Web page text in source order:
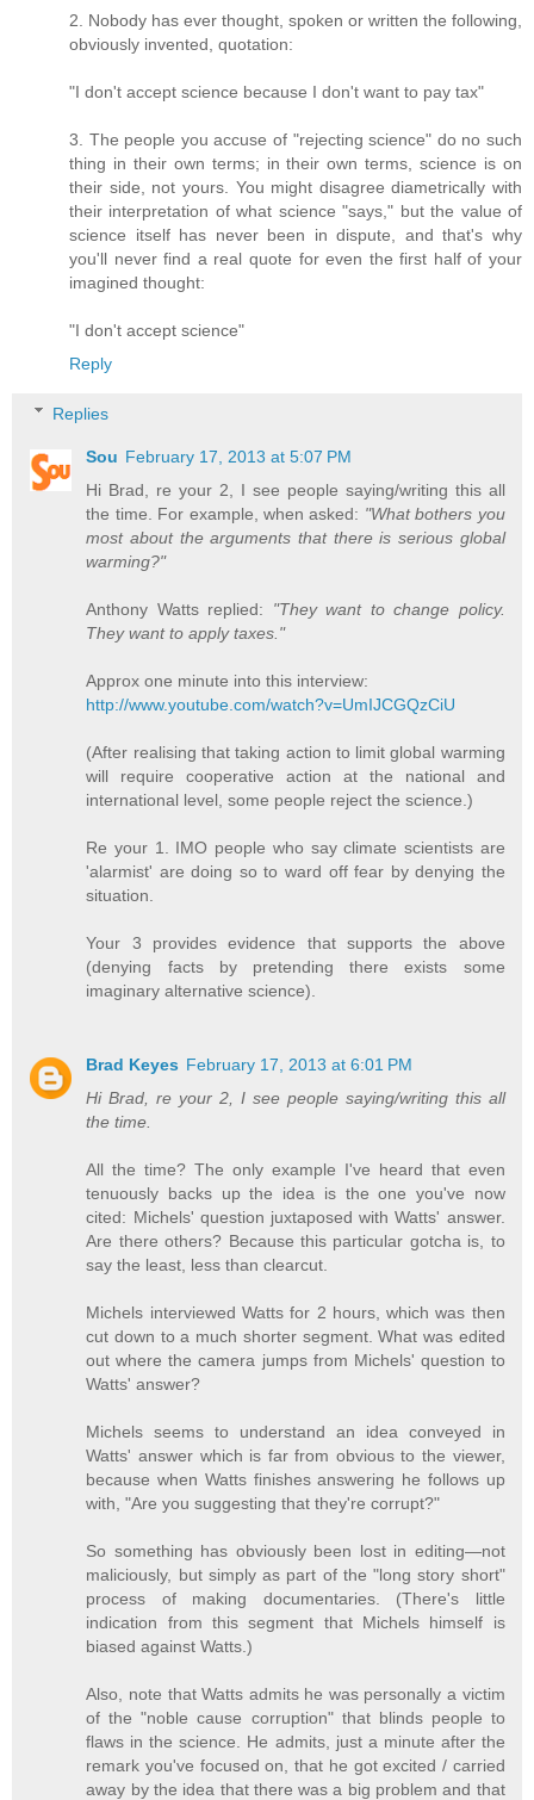
2. Nobody has ever thought, spoken or written the following,
obviously invented, quotation:
"I don't accept science because I don't want to pay tax"
3. The people you accuse of "rejecting science" do no such
thing in their own terms; in their own terms, science is on
their side, not yours. You might disagree diametrically with
their interpretation of what science "says," but the value of
science itself has never been in dispute, and that's why
you'll never find a real quote for even the first half of your
imagined thought:
"I don't accept science"
Reply
Replies
Sou February 17, 2013 at 5:07 PM
Hi Brad, re your 2, I see people saying/writing this all
the time. For example, when asked: "What bothers you
most about the arguments that there is serious global
warming?"
Anthony Watts replied: "They want to change policy.
They want to apply taxes."
Approx one minute into this interview:
http://www.youtube.com/watch?v=UmIJCGQzCiU
(After realising that taking action to limit global warming
will require cooperative action at the national and
international level, some people reject the science.)
Re your 1. IMO people who say climate scientists are
'alarmist' are doing so to ward off fear by denying the
situation.
Your 3 provides evidence that supports the above
(denying facts by pretending there exists some
imaginary alternative science).
Brad Keyes February 17, 2013 at 6:01 PM
Hi Brad, re your 2, I see people saying/writing this all
the time.
All the time? The only example I've heard that even
tenuously backs up the idea is the one you've now
cited: Michels' question juxtaposed with Watts' answer.
Are there others? Because this particular gotcha is, to
say the least, less than clearcut.
Michels interviewed Watts for 2 hours, which was then
cut down to a much shorter segment. What was edited
out where the camera jumps from Michels' question to
Watts' answer?
Michels seems to understand an idea conveyed in
Watts' answer which is far from obvious to the viewer,
because when Watts finishes answering he follows up
with, "Are you suggesting that they're corrupt?"
So something has obviously been lost in editing—not
maliciously, but simply as part of the "long story short"
process of making documentaries. (There's little
indication from this segment that Michels himself is
biased against Watts.)
Also, note that Watts admits he was personally a victim
of the "noble cause corruption" that blinds people to
flaws in the science. He admits, just a minute after the
remark you've focused on, that he got excited / carried
away by the idea that there was a big problem and that